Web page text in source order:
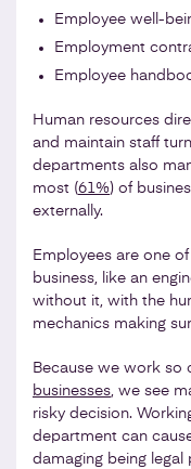
Employee well-
Employment
Employee
Human resources
and maintain staff
departments also
most (61%) of
externally.
Employees are one
business, like an
without it, with the
mechanics making
Because we work so
businesses, we see
risky decision.
department can
damaging being